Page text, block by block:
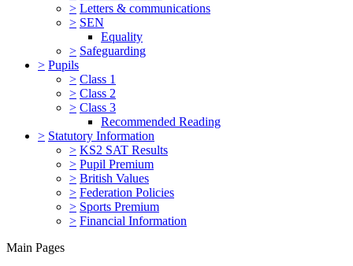
> Letters & communications
> SEN
Equality
> Safeguarding
> Pupils
> Class 1
> Class 2
> Class 3
Recommended Reading
> Statutory Information
> KS2 SAT Results
> Pupil Premium
> British Values
> Federation Policies
> Sports Premium
> Financial Information
Main Pages